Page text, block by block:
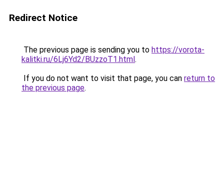
Redirect Notice
The previous page is sending you to https://vorota-
kalitki.ru/6Lj6Yd2/BUzzoT1.html.
If you do not want to visit that page, you can return to
the previous page.